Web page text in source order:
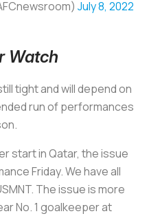
July 8, 2022
Watch
tight and will depend on
run of performances
start in Qatar, the issue
Friday. We have all
The issue is more
No. 1 goalkeeper at